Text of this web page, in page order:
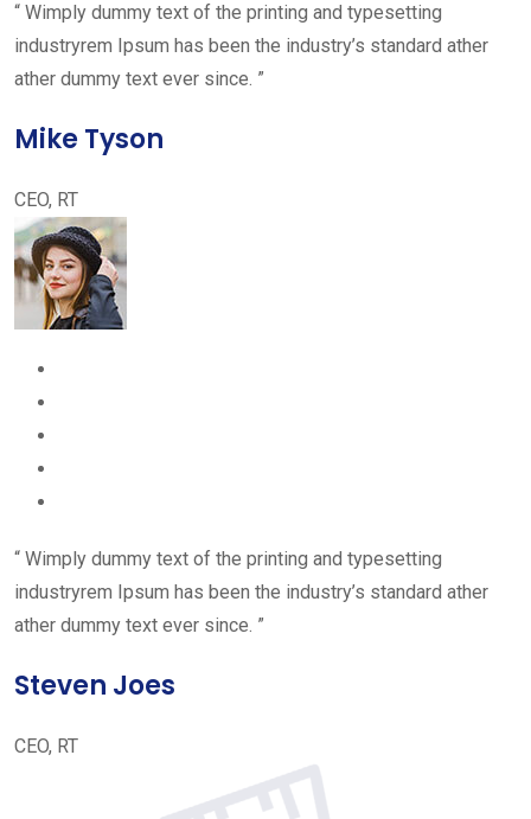
“ Wimply dummy text of the printing and typesetting
industryrem Ipsum has been the industry’s standard ather
ather dummy text ever since. ”
Mike Tyson
CEO, RT
“ Wimply dummy text of the printing and typesetting
industryrem Ipsum has been the industry’s standard ather
ather dummy text ever since. ”
Steven Joes
CEO, RT